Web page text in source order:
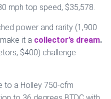
mph top speed, $35,578.
power and rarity (1,900
it a collector’s dream.
$400) challenge
to a Holley 750-cfm